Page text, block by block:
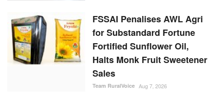
FSSAI Penalises AWL Agri
for Substandard Fortune
Fortified Sunflower Oil,
Halts Monk Fruit Sweetener
Sales
Team RuralVoice Aug 7, 2026